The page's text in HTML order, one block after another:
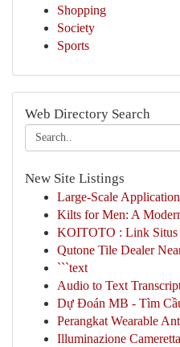
Shopping
Society
Sports
Web Directory Search
New Site Listings
Large-Scale
Kilts for Men: A
KOITOTO : Link Situs
Qutone Tile Dealer
```text
Audio to Text
Dự Đoán MB - Tìm
Perangkat Wearable
Illuminazione